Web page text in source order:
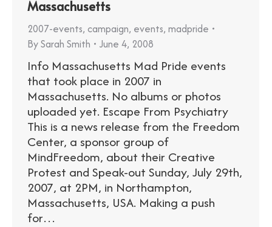
Massachusetts
2007-events, campaign, events, madpride
BySarah Smith June 4, 2008
Info Massachusetts Mad Pride events
that took place in 2007 in
Massachusetts. No albums or photos
uploaded yet. Escape From Psychiatry
This is a news release from the Freedom
Center, a sponsor group of
MindFreedom, about their Creative
Protest and Speak-out Sunday, July 29th,
2007, at 2PM, in Northampton,
Massachusetts, USA. Making a push
for…